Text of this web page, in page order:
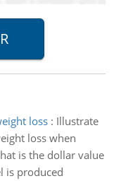
loss: Illustrate
loss when
is the dollar value
is produced